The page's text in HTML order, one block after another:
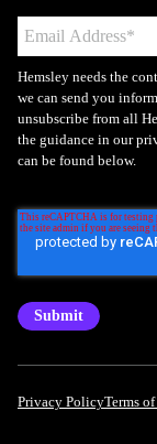
Hemsley needs the
we can send you
unsubscribe from all
the guidance in our
can be found below.
Privacy PolicyTerms